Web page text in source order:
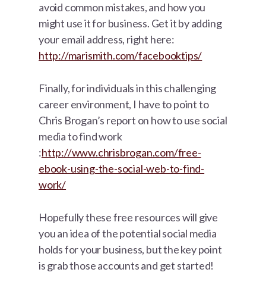
avoid common mistakes, and how you
might use it for business. Get it by adding
your email address, right here:
http://marismith.com/facebooktips/
Finally, for individuals in this challenging
career environment, I have to point to
Chris Brogan’s report on how to use social
media to find work
:http://www.chrisbrogan.com/free-
ebook-using-the-social-web-to-find-
work/
Hopefully these free resources will give
you an idea of the potential social media
holds for your business, but the key point
is grab those accounts and get started!